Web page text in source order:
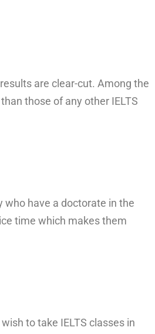
are clear-cut. Among the
those of any other IELTS
who have a doctorate in the
time which makes them
to take IELTS classes in